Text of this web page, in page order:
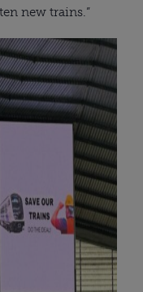
new trains.”